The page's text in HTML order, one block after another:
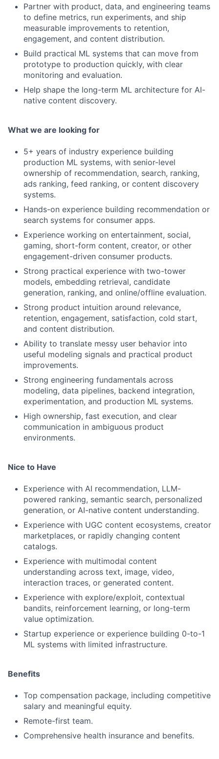
Partner with product, data, and engineering teams
to define metrics, run experiments, and ship
measurable improvements to retention,
engagement, and content distribution.
Build practical ML systems that can move from
prototype to production quickly, with clear
monitoring and evaluation.
Help shape the long-term ML architecture for AI-
native content discovery.
What we are looking for
5+ years of industry experience building
production ML systems, with senior-level
ownership of recommendation, search, ranking,
ads ranking, feed ranking, or content discovery
systems.
Hands-on experience building recommendation or
search systems for consumer apps.
Experience working on entertainment, social,
gaming, short-form content, creator, or other
engagement-driven consumer products.
Strong practical experience with two-tower
models, embedding retrieval, candidate
generation, ranking, and online/offline evaluation.
Strong product intuition around relevance,
retention, engagement, satisfaction, cold start,
and content distribution.
Ability to translate messy user behavior into
useful modeling signals and practical product
improvements.
Strong engineering fundamentals across
modeling, data pipelines, backend integration,
experimentation, and production ML systems.
High ownership, fast execution, and clear
communication in ambiguous product
environments.
Nice to Have
Experience with AI recommendation, LLM-
powered ranking, semantic search, personalized
generation, or AI-native content understanding.
Experience with UGC content ecosystems, creator
marketplaces, or rapidly changing content
catalogs.
Experience with multimodal content
understanding across text, image, video,
interaction traces, or generated content.
Experience with explore/exploit, contextual
bandits, reinforcement learning, or long-term
value optimization.
Startup experience or experience building 0-to-1
ML systems with limited infrastructure.
Benefits
Top compensation package, including competitive
salary and meaningful equity.
Remote-first team.
Comprehensive health insurance and benefits.